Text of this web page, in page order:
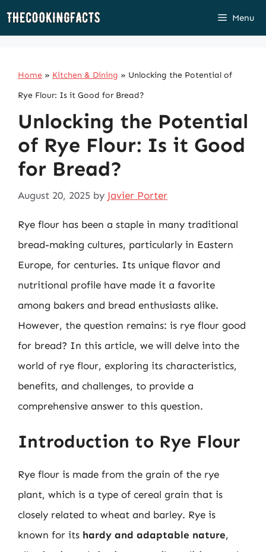
Skip
Menu
Home » Kitchen & Dining » Unlocking the Potential of
Rye Flour: Is it Good for Bread?
Unlocking the Potential
of Rye Flour: Is it Good
for Bread?
August 20, 2025 by Javier Porter
Rye flour has been a staple in many traditional
bread-making cultures, particularly in Eastern
Europe, for centuries. Its unique flavor and
nutritional profile have made it a favorite
among bakers and bread enthusiasts alike.
However, the question remains: is rye flour good
for bread? In this article, we will delve into the
world of rye flour, exploring its characteristics,
benefits, and challenges, to provide a
comprehensive answer to this question.
Introduction to Rye Flour
Rye flour is made from the grain of the rye
plant, which is a type of cereal grain that is
closely related to wheat and barley. Rye is
known for its hardy and adaptable nature,